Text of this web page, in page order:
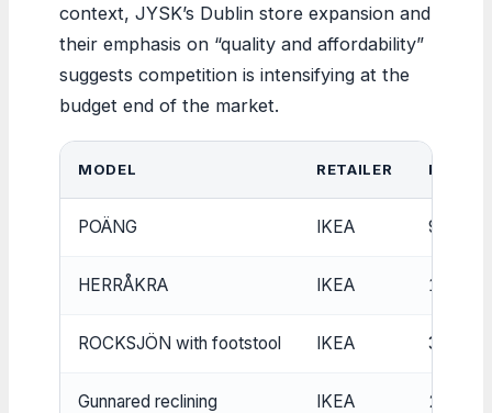
context, JYSK’s Dublin store expansion and
their emphasis on “quality and affordability”
suggests competition is intensifying at the
budget end of the market.
MODEL RETAILER PRICE
POÄNG IKEA 95
HERRÅKRA IKEA 150
ROCKSJÖN with footstool IKEA 310
Gunnared reclining IKEA 299